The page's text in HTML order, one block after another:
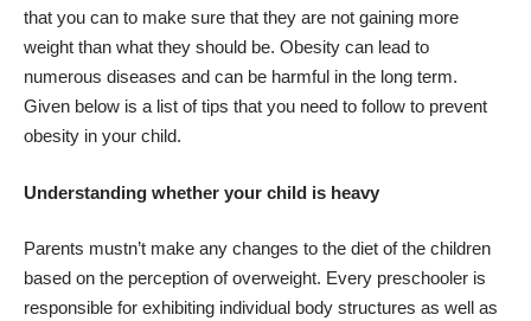
that you can to make sure that they are not gaining more
weight than what they should be. Obesity can lead to
numerous diseases and can be harmful in the long term.
Given below is a list of tips that you need to follow to prevent
obesity in your child.
Understanding whether your child is heavy
Parents mustn’t make any changes to the diet of the children
based on the perception of overweight. Every preschooler is
responsible for exhibiting individual body structures as well as